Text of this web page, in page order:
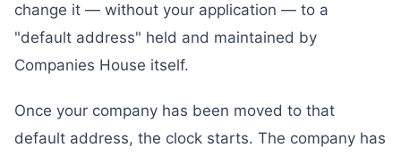
change it — without your application — to a
"default address" held and maintained by
Companies House itself.
Once your company has been moved to that
default address, the clock starts. The company has